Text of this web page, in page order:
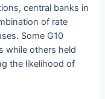
central banks in
of rate
Some G10
while others held
the likelihood of